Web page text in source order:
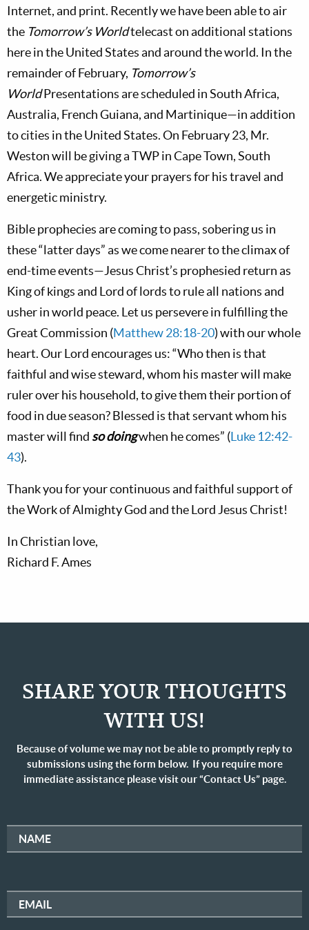
Internet, and print. Recently we have been able to air
the Tomorrow’s Worldtelecast on additional stations
here in the United States and around the world. In the
remainder of February, Tomorrow’s
WorldPresentations are scheduled in South Africa,
Australia, French Guiana, and Martinique—in addition
to cities in the United States. On February 23, Mr.
Weston will be giving a TWP in Cape Town, South
Africa. We appreciate your prayers for his travel and
energetic ministry.
Bible prophecies are coming to pass, sobering us in
these “latter days” as we come nearer to the climax of
end-time events—Jesus Christ’s prophesied return as
King of kings and Lord of lords to rule all nations and
usher in world peace. Let us persevere in fulfilling the
Great Commission (Matthew 28:18-20) with our whole
heart. Our Lord encourages us: “Who then is that
faithful and wise steward, whom his master will make
ruler over his household, to give them their portion of
food in due season? Blessed is that servant whom his
master will findso doingwhen he comes” (Luke 12:42-
43).
Thank you for your continuous and faithful support of
the Work of Almighty God and the Lord Jesus Christ!
In Christian love,
Richard F. Ames
SHARE YOUR THOUGHTS
WITH US!
Because of volume we may not be able to promptly reply to
submissions using the form below. If you require more
immediate assistance please visit our “Contact Us” page.
NAME
EMAIL